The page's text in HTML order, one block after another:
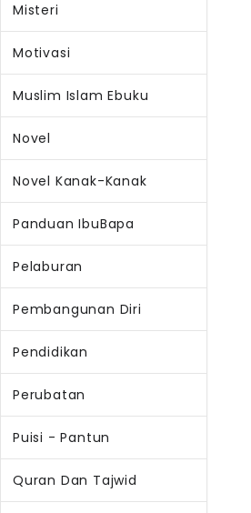
Misteri
Motivasi
Muslim Islam Ebuku
Novel
Novel Kanak-Kanak
Panduan IbuBapa
Pelaburan
Pembangunan Diri
Pendidikan
Perubatan
Puisi - Pantun
Quran Dan Tajwid